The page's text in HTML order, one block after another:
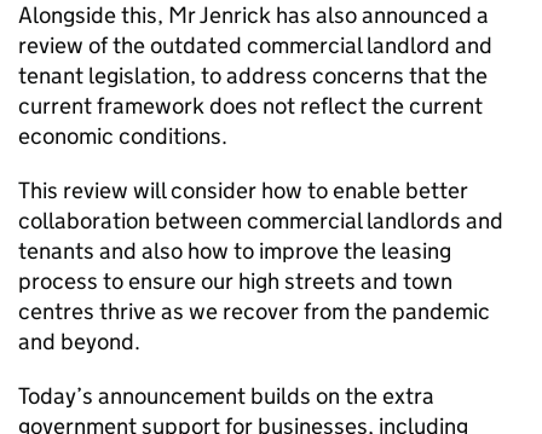
Alongside this, Mr Jenrick has also announced a
review of the outdated commercial landlord and
tenant legislation, to address concerns that the
current framework does not reflect the current
economic conditions.
This review will consider how to enable better
collaboration between commercial landlords and
tenants and also how to improve the leasing
process to ensure our high streets and town
centres thrive as we recover from the pandemic
and beyond.
Today’s announcement builds on the extra
government support for businesses, including